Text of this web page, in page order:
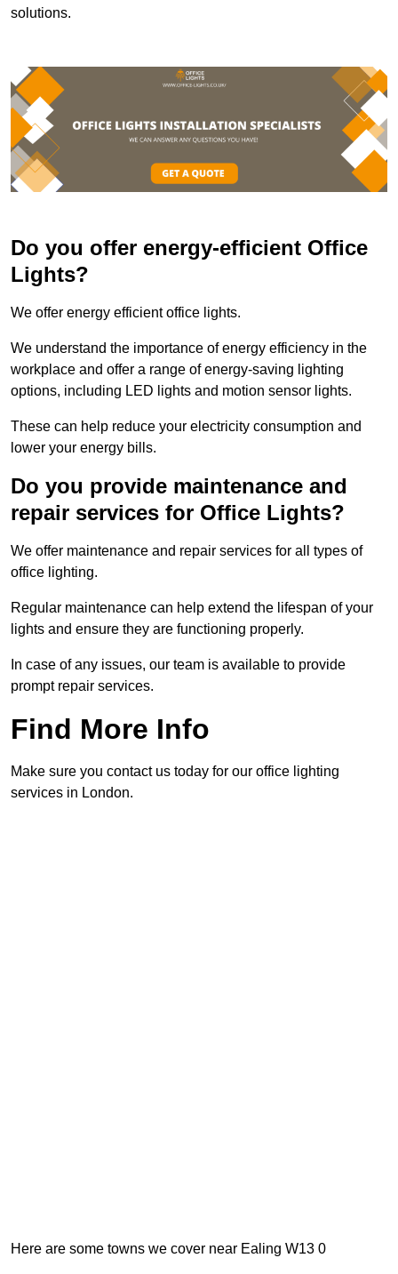
solutions.
Do you offer energy-efficient Office
Lights?
We offer energy efficient office lights.
We understand the importance of energy efficiency in the
workplace and offer a range of energy-saving lighting
options, including LED lights and motion sensor lights.
These can help reduce your electricity consumption and
lower your energy bills.
Do you provide maintenance and
repair services for Office Lights?
We offer maintenance and repair services for all types of
office lighting.
Regular maintenance can help extend the lifespan of your
lights and ensure they are functioning properly.
In case of any issues, our team is available to provide
prompt repair services.
Find More Info
Make sure you contact us today for our office lighting
services in London.
Here are some towns we cover near Ealing W13 0